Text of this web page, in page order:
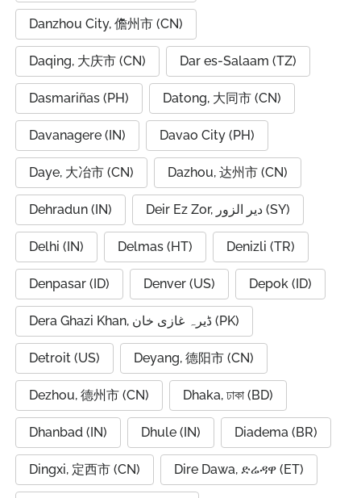
Danzhou City, 儋州市 (CN)
Daqing, 大庆市 (CN) Dar es-Salaam (TZ)
Dasmariñas (PH) Datong, 大同市 (CN)
Davanagere (IN) Davao City (PH)
Daye, 大冶市 (CN) Dazhou, 达州市 (CN)
Dehradun (IN) Deir Ez Zor, دير الزور (SY)
Delhi (IN) Delmas (HT) Denizli (TR)
Denpasar (ID) Denver (US) Depok (ID)
Dera Ghazi Khan, ڈیرہ غازی خان (PK)
Detroit (US) Deyang, 德阳市 (CN)
Dezhou, 德州市 (CN) Dhaka, ঢাকা (BD)
Dhanbad (IN) Dhule (IN) Diadema (BR)
Dingxi, 定西市 (CN) Dire Dawa, ድሬዳዋ (ET)